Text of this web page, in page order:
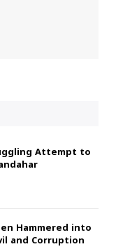
Attempt to
Hammered into
and Corruption